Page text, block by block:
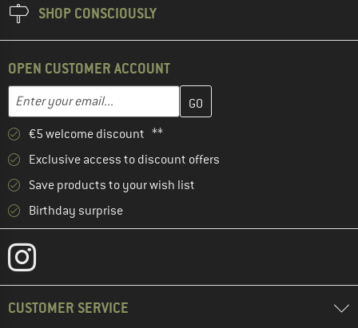
SHOP CONSCIOUSLY
OPEN CUSTOMER ACCOUNT
Email address
Enter your email address here and create your customer
€5 welcome discount **
Exclusive access to discount offers
Save products to your wish list
Birthday surprise
CUSTOMER SERVICE